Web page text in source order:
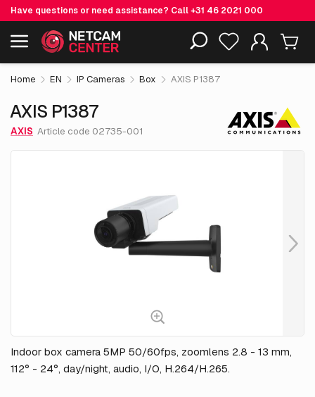
Have questions or need assistance? Call+31 46 2021 000
Including EOL-products
AXIS P1387 € 882.
excl. VAT
Home EN IP Cameras Box AXIS P1387
AXIS P1387
AXIS Article code 02735-001
Indoor box camera 5MP 50/60fps, zoomlens 2.8 - 13 mm,
112° - 24°, day/night, audio, I/O, H.264/H.265.